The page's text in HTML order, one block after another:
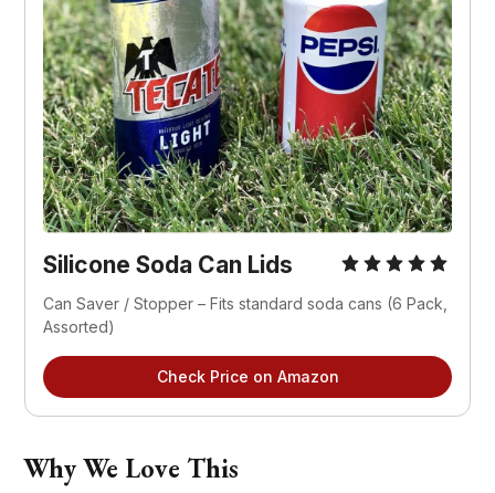
Silicone Soda Can Lids
Can Saver / Stopper – Fits standard soda cans (6 Pack,
Assorted)
Check Price on Amazon
Why We Love This